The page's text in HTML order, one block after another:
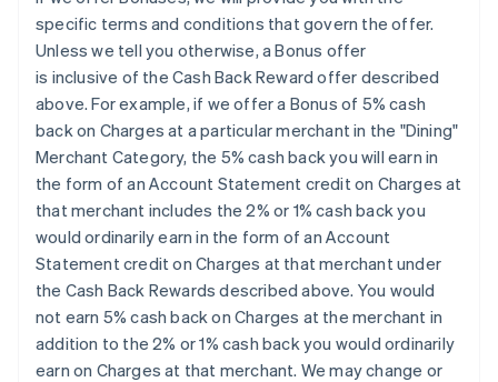
specific terms and conditions that govern the offer.
Unless we tell you otherwise, a Bonus offer
is inclusive of the Cash Back Reward offer described
above. For example, if we offer a Bonus of 5% cash
back on Charges at a particular merchant in the "Dining"
Merchant Category, the 5% cash back you will earn in
the form of an Account Statement credit on Charges at
that merchant includes the 2% or 1% cash back you
would ordinarily earn in the form of an Account
Statement credit on Charges at that merchant under
the Cash Back Rewards described above. You would
not earn 5% cash back on Charges at the merchant in
addition to the 2% or 1% cash back you would ordinarily
earn on Charges at that merchant. We may change or